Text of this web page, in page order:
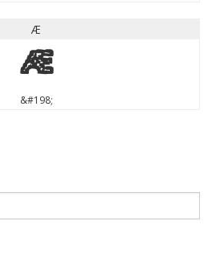
Æ
Æ
&#198;